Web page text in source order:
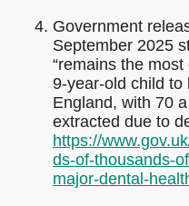
Government
September 2025
“remains the
9-year-old child to
England, with 70
extracted due to
https://
ds-of-thousands-
major-dental-